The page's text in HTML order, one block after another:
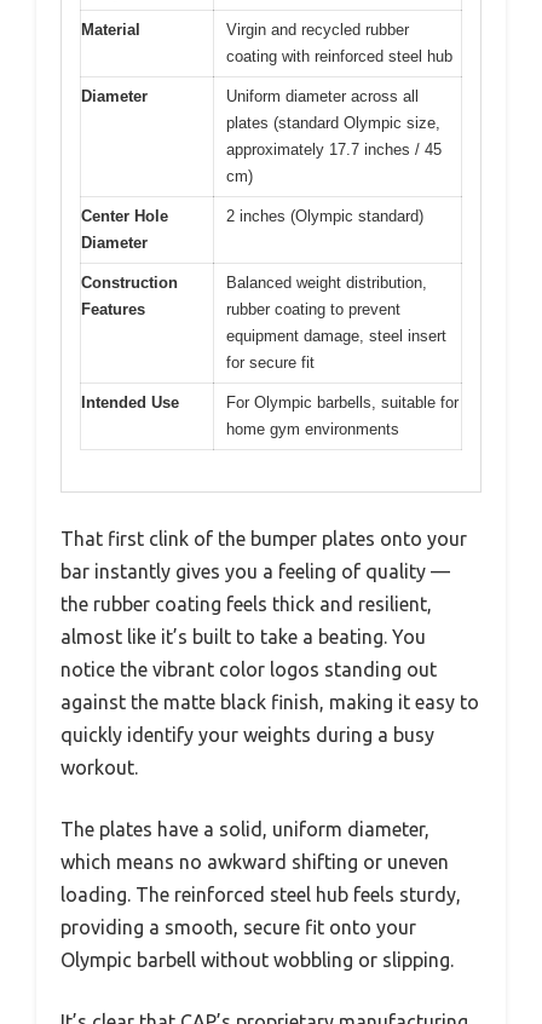
Material
Virgin and recycled rubber
coating with reinforced steel hub
Diameter
Uniform diameter across all
plates (standard Olympic size,
approximately 17.7 inches / 45
cm)
Center Hole
Diameter
2 inches (Olympic standard)
Construction
Features
Balanced weight distribution,
rubber coating to prevent
equipment damage, steel insert
for secure fit
Intended Use
For Olympic barbells, suitable for
home gym environments
That first clink of the bumper plates onto your
bar instantly gives you a feeling of quality —
the rubber coating feels thick and resilient,
almost like it’s built to take a beating. You
notice the vibrant color logos standing out
against the matte black finish, making it easy to
quickly identify your weights during a busy
workout.
The plates have a solid, uniform diameter,
which means no awkward shifting or uneven
loading. The reinforced steel hub feels sturdy,
providing a smooth, secure fit onto your
Olympic barbell without wobbling or slipping.